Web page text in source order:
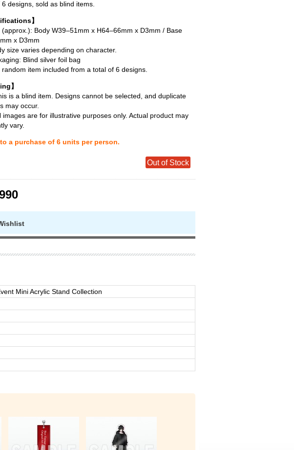
6 designs, sold as blind items.
】
(approx.): Body W39–51mm x H64–66mm x D3mm / Base
x D3mm
size varies depending on character.
Blind silver foil bag
random item included from a total of 6 designs.
】
is a blind item. Designs cannot be selected, and duplicate
may occur.
images are for illustrative purposes only. Actual product may
vary.
a purchase of 6 units per person.
Out of Stock
Mini Acrylic Stand Collection